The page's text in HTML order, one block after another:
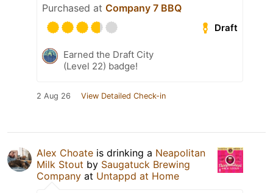
Purchased at Company 7 BBQ
Draft
Earned the Draft City
(Level 22) badge!
2 Aug 26 View Detailed Check-in
Alex Choate is drinking a Neapolitan
Milk Stout by Saugatuck Brewing
Company at Untappd at Home